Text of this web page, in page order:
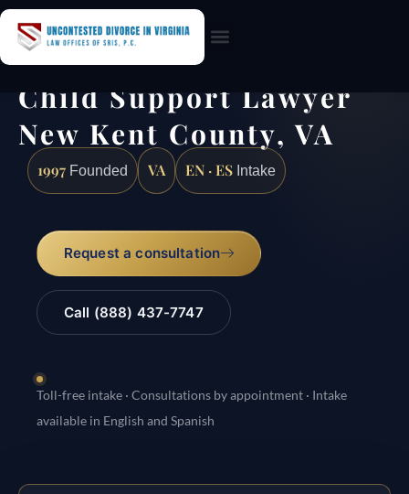
Child Support Lawyer
New Kent County, VA
1997 Founded VA EN · ES Intake
Request a consultation
Call (888) 437-7747
Toll-free intake · Consultations by appointment · Intake
available in English and Spanish